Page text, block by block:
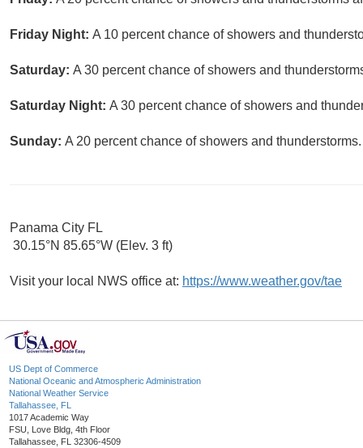
Friday Night: A 10 percent chance of showers and
Saturday: A 30 percent chance of showers and
Saturday Night: A 30 percent chance of showers and
Sunday: A 20 percent chance of showers and
Panama City FL
30.15°N 85.65°W (Elev. 3 ft)
Visit your local NWS office at: https://www.weather.gov/tae
US Dept of Commerce
National Oceanic and Atmospheric Administration
National Weather Service
Tallahassee, FL
1017 Academic Way
FSU, Love Bldg, 4th Floor
Tallahassee, FL 32306-4509